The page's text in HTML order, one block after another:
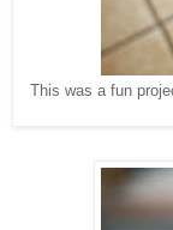
This was a fun